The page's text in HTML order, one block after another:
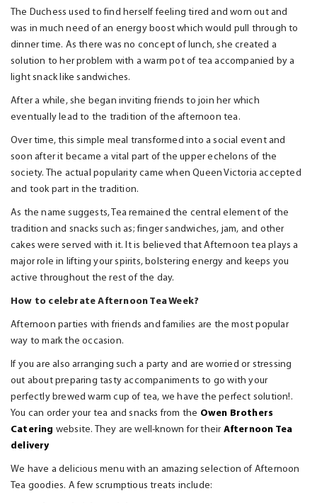
The Duchess used to find herself feeling tired and worn out and
was in much need of an energy boost which would pull through to
dinner time. As there was no concept of lunch, she created a
solution to her problem with a warm pot of tea accompanied by a
light snack like sandwiches.
After a while, she began inviting friends to join her which
eventually lead to the tradition of the afternoon tea.
Over time, this simple meal transformed into a social event and
soon after it became a vital part of the upper echelons of the
society. The actual popularity came when Queen Victoria accepted
and took part in the tradition.
As the name suggests, Tea remained the central element of the
tradition and snacks such as; finger sandwiches, jam, and other
cakes were served with it. It is believed that Afternoon tea plays a
major role in lifting your spirits, bolstering energy and keeps you
active throughout the rest of the day.
How to celebrate Afternoon Tea Week?
Afternoon parties with friends and families are the most popular
way to mark the occasion.
If you are also arranging such a party and are worried or stressing
out about preparing tasty accompaniments to go with your
perfectly brewed warm cup of tea, we have the perfect solution!.
You can order your tea and snacks from the Owen Brothers
Catering website. They are well-known for their Afternoon Tea
delivery
We have a delicious menu with an amazing selection of Afternoon
Tea goodies. A few scrumptious treats include: